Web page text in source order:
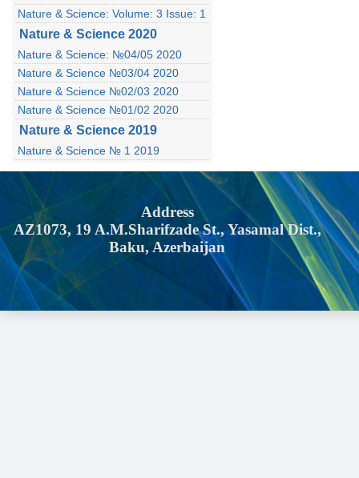
Nature & Science: Volume: 3 Issue: 1
Nature & Science 2020
Nature & Science: №04/05 2020
Nature & Science №03/04 2020
Nature & Science №02/03 2020
Nature & Science №01/02 2020
Nature & Science 2019
Nature & Science № 1 2019
Address
AZ1073, 19 A.M.Sharifzade St., Yasamal Dist.,
Baku, Azerbaijan